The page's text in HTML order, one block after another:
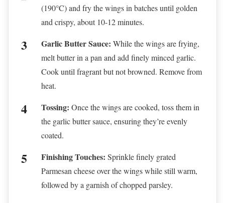
(190°C) and fry the wings in batches until golden
and crispy, about 10-12 minutes.
Garlic Butter Sauce: While the wings are frying,
melt butter in a pan and add finely minced garlic.
Cook until fragrant but not browned. Remove from
heat.
Tossing: Once the wings are cooked, toss them in
the garlic butter sauce, ensuring they’re evenly
coated.
Finishing Touches: Sprinkle finely grated
Parmesan cheese over the wings while still warm,
followed by a garnish of chopped parsley.